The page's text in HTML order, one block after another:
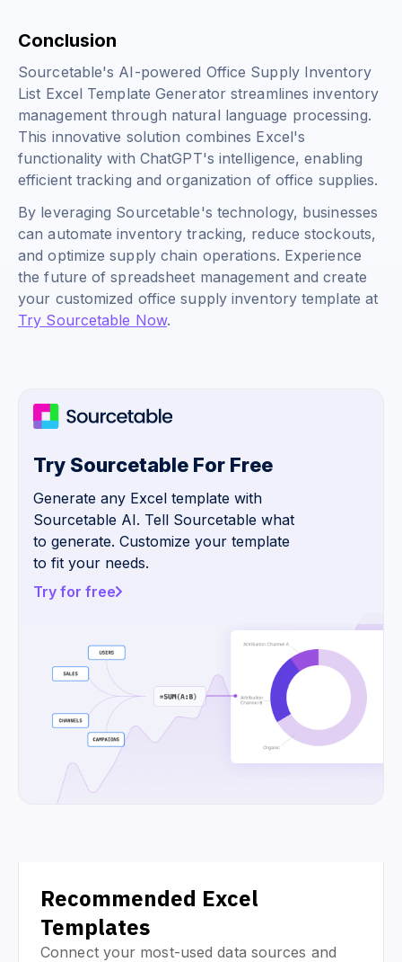
Conclusion
Sourcetable's AI-powered Office Supply Inventory
List Excel Template Generator streamlines inventory
management through natural language processing.
This innovative solution combines Excel's
functionality with ChatGPT's intelligence, enabling
efficient tracking and organization of office supplies.
By leveraging Sourcetable's technology, businesses
can automate inventory tracking, reduce stockouts,
and optimize supply chain operations. Experience
the future of spreadsheet management and create
your customized office supply inventory template at
Try Sourcetable Now.
Try Sourcetable For Free
Generate any Excel template with
Sourcetable AI. Tell Sourcetable what
to generate. Customize your template
to fit your needs.
Try for free
Recommended Excel
Templates
Connect your most-used data sources and